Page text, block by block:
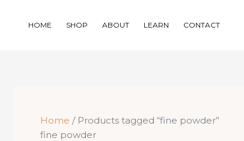
HOME SHOP ABOUT LEARN CONTACT
Home / Products tagged “fine powder”
fine powder